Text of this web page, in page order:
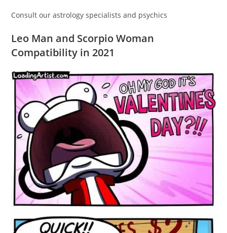
Consult our astrology specialists and psychics
Leo Man and Scorpio Woman
Compatibility in 2021